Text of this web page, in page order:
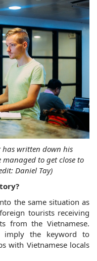
has written down his
to get close to
Daniel Tay)
the same situation as
tourists receiving
from the Vietnamese.
imply the keyword to
with Vietnamese locals